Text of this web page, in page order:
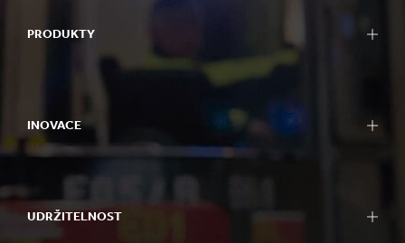
PRODUKTY
INOVACE
UDRŽITELNOST